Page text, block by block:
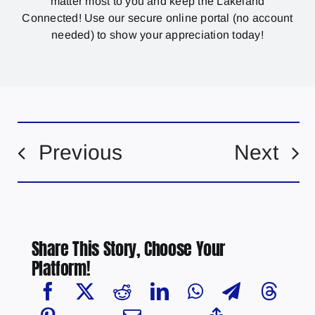
Connected! Use our secure online portal (no account
needed) to show your appreciation today!
Previous Next
Share This Story, Choose Your
Platform!